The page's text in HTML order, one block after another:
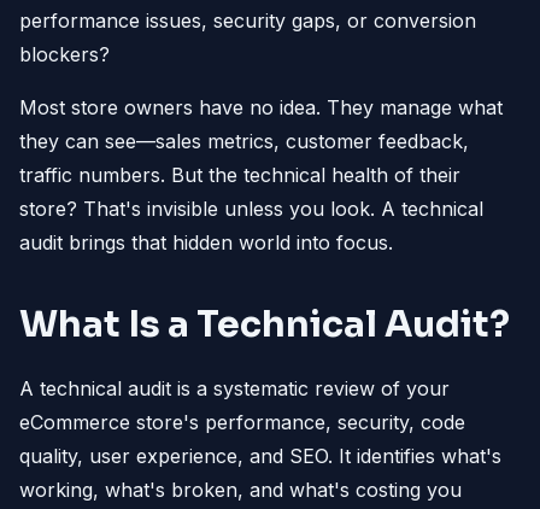
performance issues, security gaps, or conversion
blockers?
Most store owners have no idea. They manage what
they can see—sales metrics, customer feedback,
traffic numbers. But the technical health of their
store? That's invisible unless you look. A technical
audit brings that hidden world into focus.
What Is a Technical Audit?
A technical audit is a systematic review of your
eCommerce store's performance, security, code
quality, user experience, and SEO. It identifies what's
working, what's broken, and what's costing you